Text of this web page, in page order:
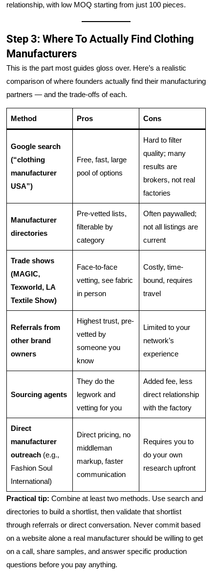
relationship, with low MOQ starting from just 100 pieces.
Step 3: Where To Actually Find Clothing
Manufacturers
This is the part most guides gloss over. Here’s a realistic
comparison of where founders actually find their manufacturing
partners — and the trade-offs of each.
Method Pros Cons
Google search
(“clothing
manufacturer
USA”)
Free, fast, large
pool of options
Hard to filter
quality; many
results are
brokers, not real
factories
Manufacturer
directories
Pre-vetted lists,
filterable by
category
Often paywalled;
not all listings are
current
Trade shows
(MAGIC,
Texworld, LA
Textile Show)
Face-to-face
vetting, see fabric
in person
Costly, time-
bound, requires
travel
Referrals from
other brand
owners
Highest trust, pre-
vetted by
someone you
know
Limited to your
network’s
experience
Sourcing agents
They do the
legwork and
vetting for you
Added fee, less
direct relationship
with the factory
Direct
manufacturer
outreach(e.g.,
Fashion Soul
International)
Direct pricing, no
middleman
markup, faster
communication
Requires you to
do your own
research upfront
Practical tip: Combine at least two methods. Use search and
directories to build a shortlist, then validate that shortlist
through referrals or direct conversation. Never commit based
on a website alone a real manufacturer should be willing to get
on a call, share samples, and answer specific production
questions before you pay anything.